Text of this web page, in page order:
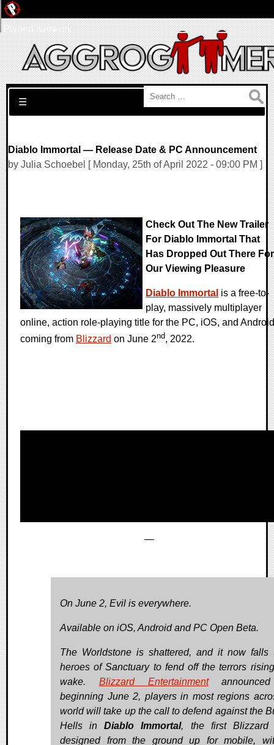
Search for:
☰
Diablo Immortal — Release Date & PC Announcement
by Julia Schoebel [ Monday, 25th of April 2022 - 09:00 PM ]
Check Out The New Trailer
For Diablo Immortal That
Has Dropped Out There For
Our Viewing Pleasure
Diablo Immortal is a free-to-
play, massively multiplayer
online, action role-playing title for the PC, iOS, and Android
coming from Blizzard on June 2nd, 2022.
—
On June 2, Evil is everywhere.
Available on iOS, Android and PC Open Beta.
The Worldstone is shattered, and it now falls
heroes of Sanctuary to fend off the terrors
wake. Blizzard Entertainment
beginning June 2, players in most regions
world will take up the call to defend against the
Hells inDiablo Immortal, the first Blizzard
designed from the ground up for mobile,